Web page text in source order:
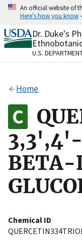
Skip
content
An official website of
Here's how you know
Official
A.govwebsite
organization
Alock
to the .gov
on official,
Dr. Duke's
U.S.
Home
Chemical ID